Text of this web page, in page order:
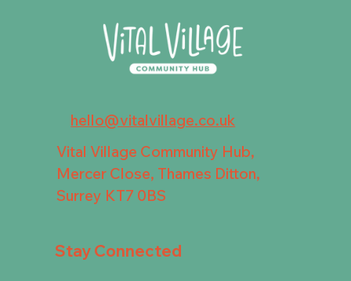
hello@vitalvillage.co.uk
Vital Village Community Hub,
Mercer Close, Thames Ditton,
Surrey KT7 0BS
Stay Connected